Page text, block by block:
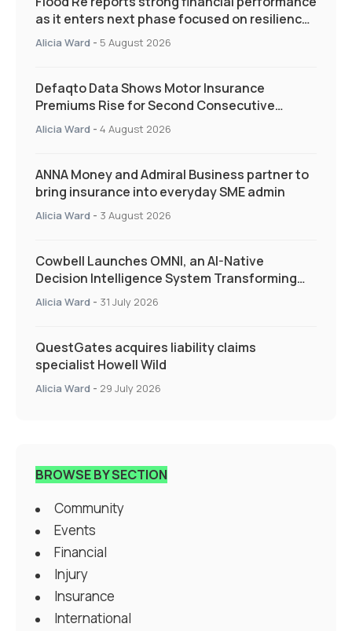
as it enters next phase focused on resilience
and targeted support
Alicia Ward - 5 August 2026
Defaqto Data Shows Motor Insurance
Premiums Rise for Second Consecutive
Quarter as Market Hardens
Alicia Ward - 4 August 2026
ANNA Money and Admiral Business partner to
bring insurance into everyday SME admin
Alicia Ward - 3 August 2026
Cowbell Launches OMNI, an AI-Native
Decision Intelligence System Transforming
Specialty Insurance
Alicia Ward - 31 July 2026
QuestGates acquires liability claims
specialist Howell Wild
Alicia Ward - 29 July 2026
BROWSE BY SECTION
Community
Events
Financial
Injury
Insurance
International